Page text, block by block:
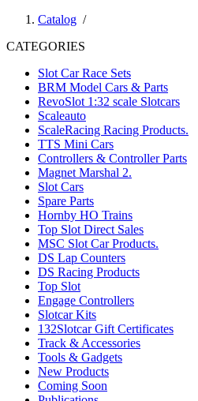
Catalog /
CATEGORIES
Slot Car Race Sets
BRM Model Cars & Parts
RevoSlot 1:32 scale Slotcars
Scaleauto
ScaleRacing Racing Products.
TTS Mini Cars
Controllers & Controller Parts
Magnet Marshal 2.
Slot Cars
Spare Parts
Hornby HO Trains
Top Slot Direct Sales
MSC Slot Car Products.
DS Lap Counters
DS Racing Products
Top Slot
Engage Controllers
Slotcar Kits
132Slotcar Gift Certificates
Track & Accessories
Tools & Gadgets
New Products
Coming Soon